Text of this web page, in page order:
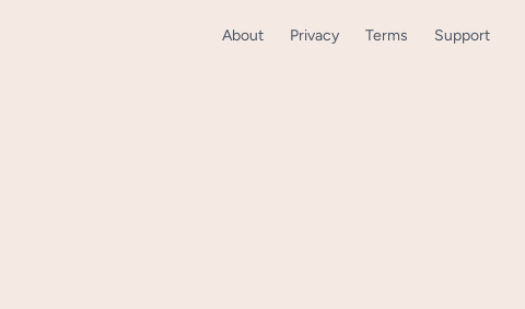
About Privacy Terms Support